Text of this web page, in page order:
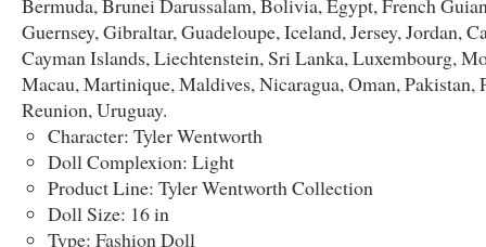
Bermuda, Brunei Darussalam, Bolivia, Egypt, French
Guernsey, Gibraltar, Guadeloupe, Iceland, Jersey, Jordan,
Cayman Islands, Liechtenstein, Sri Lanka, Luxembourg,
Macau, Martinique, Maldives, Nicaragua, Oman, Pakistan,
Reunion, Uruguay.
Character: Tyler Wentworth
Doll Complexion: Light
Product Line: Tyler Wentworth Collection
Doll Size: 16 in
Type: Fashion Doll